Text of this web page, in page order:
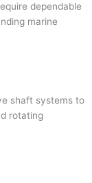
dependable
marine
shaft systems to
rotating